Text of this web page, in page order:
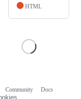
HTML
Community
Docs